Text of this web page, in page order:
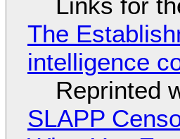
The
intelligence
Reprinted
SLAPP